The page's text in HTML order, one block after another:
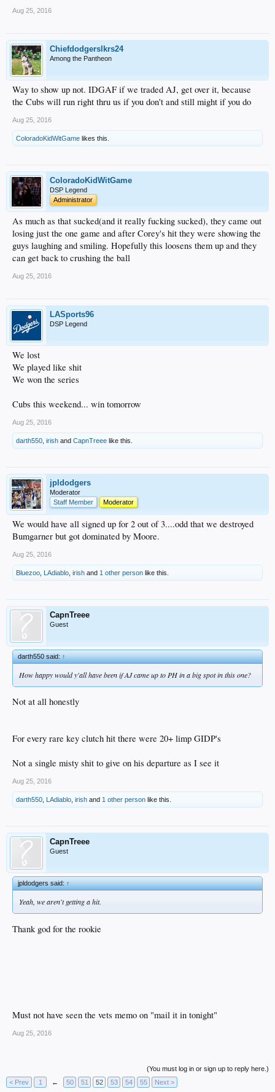
Aug 25, 2016
Chiefdodgerslkrs24
Among the Pantheon
Way to show up not. IDGAF if we traded AJ, get over it, because
the Cubs will run right thru us if you don't and still might if you do
Aug 25, 2016
ColoradoKidWitGame likes this.
ColoradoKidWitGame
DSP Legend
Administrator
As much as that sucked(and it really fucking sucked), they came out
losing just the one game and after Corey's hit they were showing the
guys laughing and smiling. Hopefully this loosens them up and they
can get back to crushing the ball
Aug 25, 2016
LASports96
DSP Legend
We lost
We played like shit
We won the series
Cubs this weekend... win tomorrow
Aug 25, 2016
darth550 irish and CapnTreee like this.
jpldodgers
Moderator
Staff Member
Moderator
We would have all signed up for 2 out of 3....odd that we destroyed
Bumgarner but got dominated by Moore.
Aug 25, 2016
Bluezoo LAdiablo irish and 1 other person like this.
CapnTreee
Guest
darth550 said:↑
How happy would y'all have been if AJ came up to PH in a big spot in this one?
Not at all honestly
For every rare key clutch hit there were 20+ limp GIDP's
Not a single misty shit to give on his departure as I see it
Aug 25, 2016
darth550 LAdiablo irish and 1 other person like this.
CapnTreee
Guest
jpldodgers said:↑
Yeah, we aren't getting a hit.
Thank god for the rookie
Must not have seen the vets memo on "mail it in tonight"
Aug 25, 2016
(You must log in or sign up to reply here.)
< Prev
1 ← 50 51 52 53 54 55 Next >